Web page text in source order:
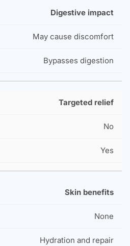
Digestive impact
May cause discomfort
Bypasses digestion
Targeted relief
No
Yes
Skin benefits
None
Hydration and repair